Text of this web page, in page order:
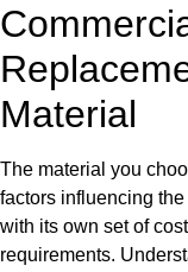
Material
The material you
factors influencing
with its own set of
requirements.